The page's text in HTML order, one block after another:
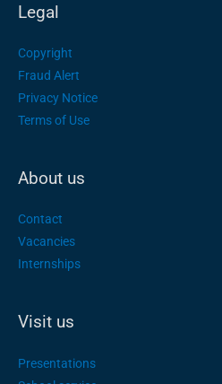
Legal
Copyright
Fraud Alert
Privacy Notice
Terms of Use
About us
Contact
Vacancies
Internships
Visit us
Presentations